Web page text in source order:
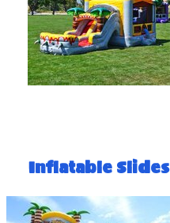
Inflatable Slides